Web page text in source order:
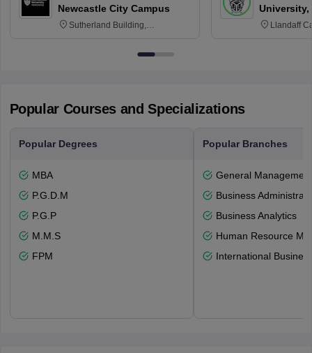
Newcastle City Campus
Sutherland Building,
Newcastle-upon-Tyne, NE1 8ST
University,
Llandaff
Popular Courses and Specializations
Popular Degrees
MBA
P.G.D.M
P.G.P
M.M.S
FPM
Popular Branches
General Management
Business
Business Analytics
Human Resource
International